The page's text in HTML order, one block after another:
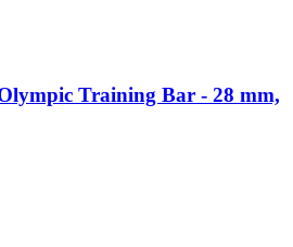
Training Bar - 28 mm,